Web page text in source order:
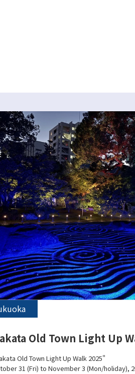
Old Town Light Up
Old Town Light Up Walk 2025"
31 (Fri) to November 3 (Mon/holiday),